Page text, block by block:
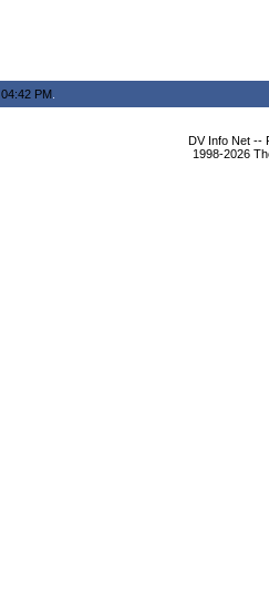
04:42 PM
DV Info Net --
1998-2026